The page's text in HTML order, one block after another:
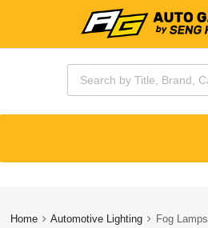
Products search
content
Home Automotive Lighting Fog Lamps